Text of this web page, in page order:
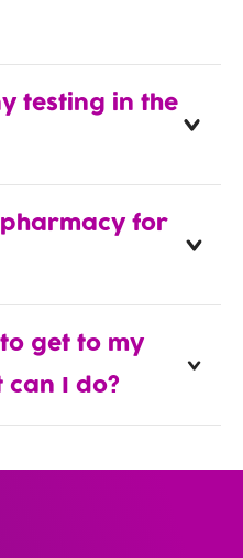
testing in the
for
get to my
can I do?